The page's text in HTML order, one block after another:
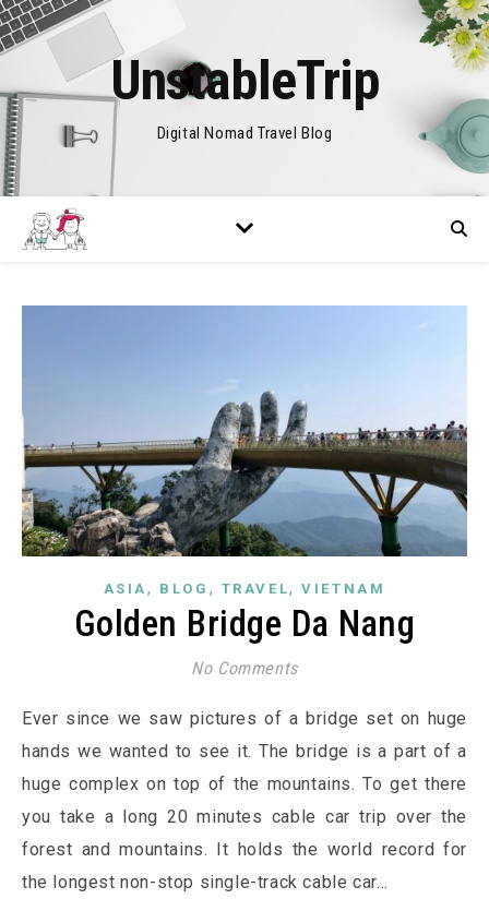
UnstableTrip
Digital Nomad Travel Blog
ASIA, BLOG , TRAVEL,VIETNAM
Golden Bridge Da Nang
No Comments
Ever since we saw pictures of a bridge set on huge
hands we wanted to see it. The bridge is a part of a
huge complex on top of the mountains. To get there
you take a long 20 minutes cable car trip over the
forest and mountains. It holds the world record for
the longest non-stop single-track cable car…